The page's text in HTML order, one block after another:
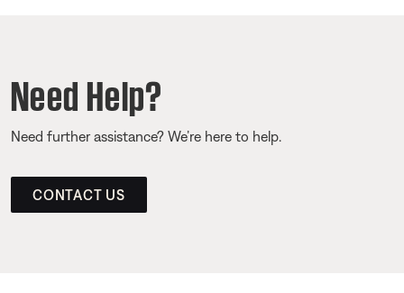
Need Help?
Need further assistance? We’re here to help.
CONTACT US